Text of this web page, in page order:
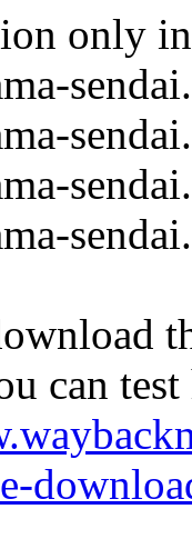
only
can